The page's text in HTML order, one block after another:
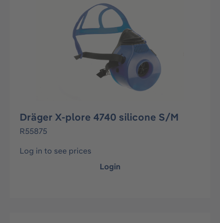
Dräger X-plore 4740 silicone S/M
R55875
Log in to see prices
Login